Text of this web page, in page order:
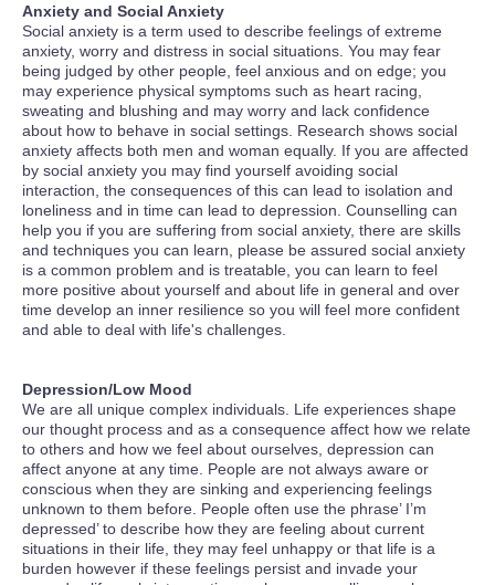
Anxiety and Social Anxiety
Social anxiety is a term used to describe feelings of extreme
anxiety, worry and distress in social situations. You may fear
being judged by other people, feel anxious and on edge; you
may experience physical symptoms such as heart racing,
sweating and blushing and may worry and lack confidence
about how to behave in social settings. Research shows social
anxiety affects both men and woman equally. If you are affected
by social anxiety you may find yourself avoiding social
interaction, the consequences of this can lead to isolation and
loneliness and in time can lead to depression. Counselling can
help you if you are suffering from social anxiety, there are skills
and techniques you can learn, please be assured social anxiety
is a common problem and is treatable, you can learn to feel
more positive about yourself and about life in general and over
time develop an inner resilience so you will feel more confident
and able to deal with life's challenges.
Depression/Low Mood
We are all unique complex individuals. Life experiences shape
our thought process and as a consequence affect how we relate
to others and how we feel about ourselves, depression can
affect anyone at any time. People are not always aware or
conscious when they are sinking and experiencing feelings
unknown to them before. People often use the phrase’ I’m
depressed’ to describe how they are feeling about current
situations in their life, they may feel unhappy or that life is a
burden however if these feelings persist and invade your